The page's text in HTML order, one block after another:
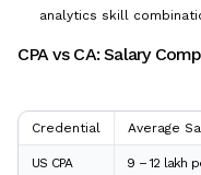
analytics skill
CPA vs CA: Salary
Credential Average
US CPA ₹9 – 12 lakh